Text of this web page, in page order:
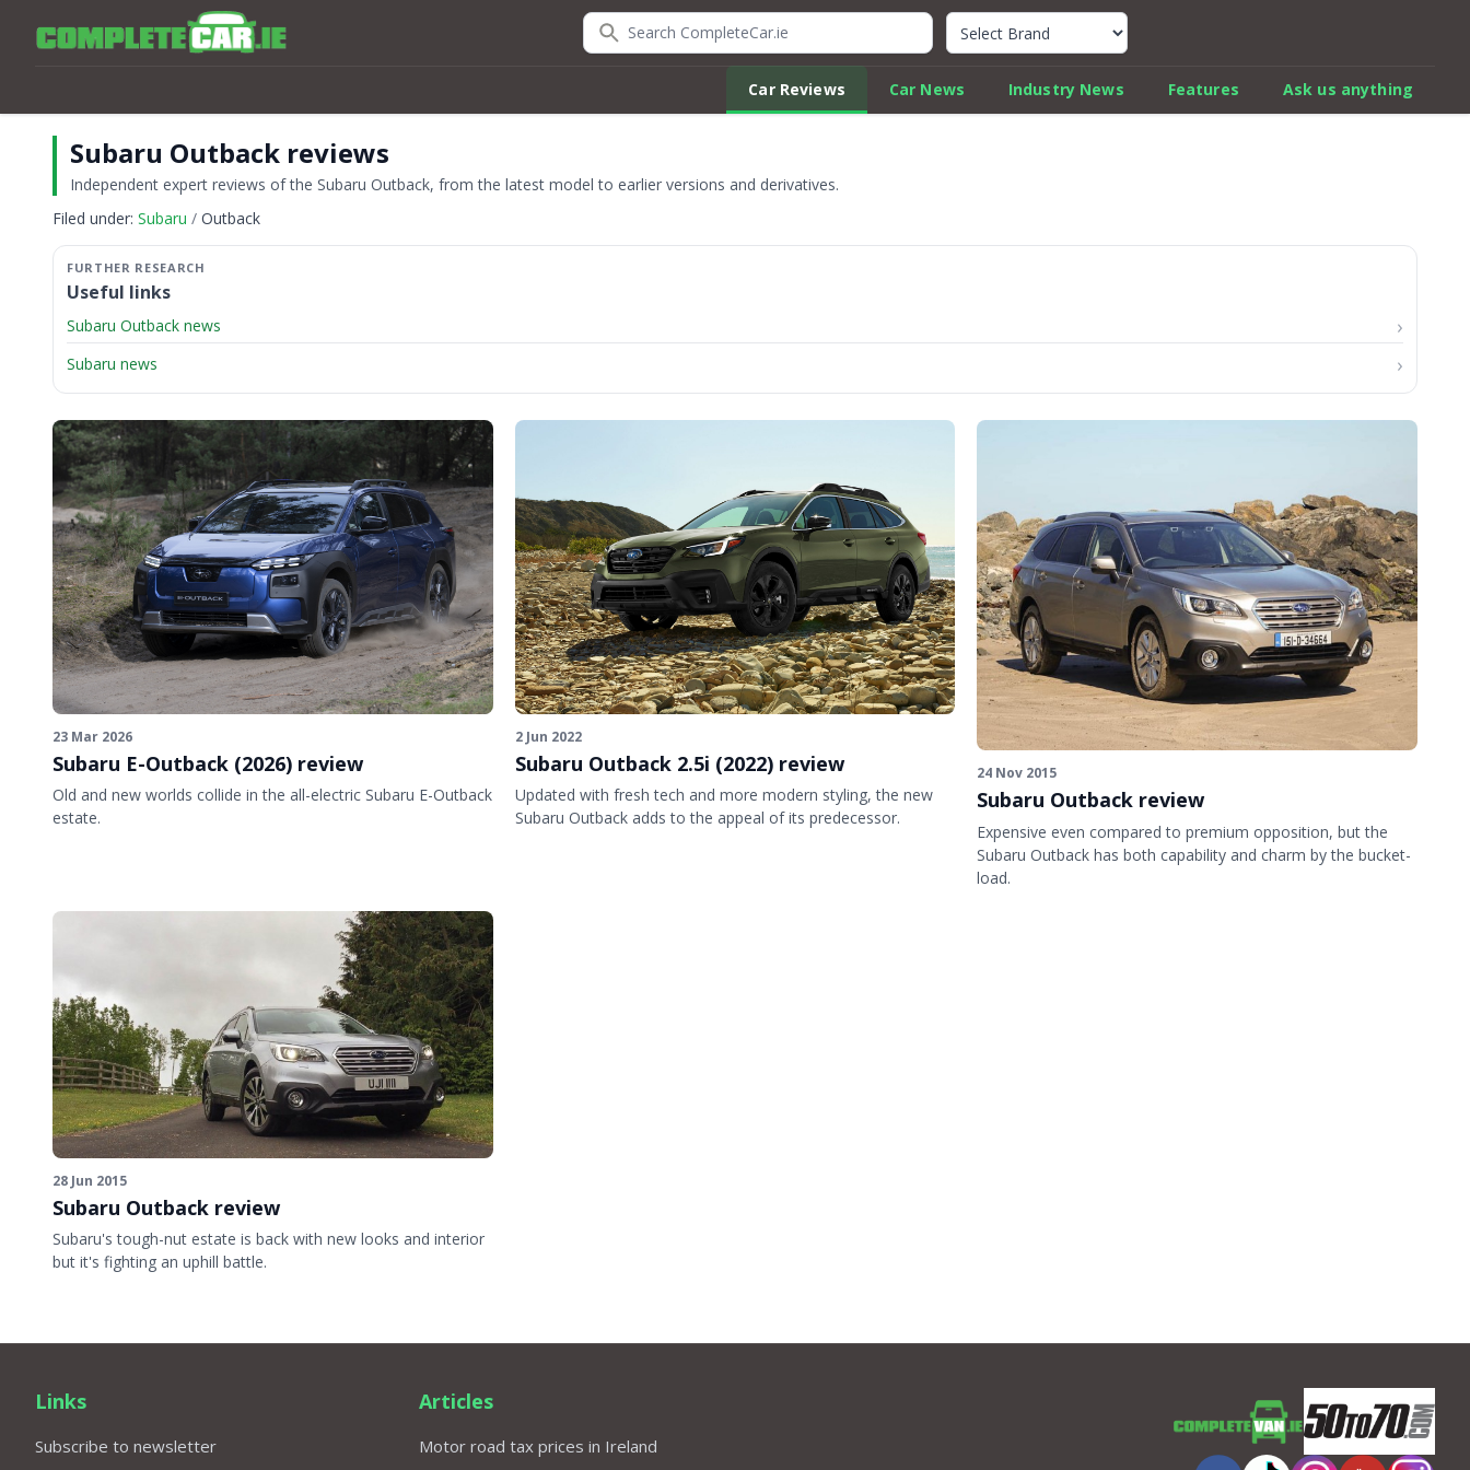
Search CompleteCar.ie Quick Car Review Finder
Car Reviews Car News Industry News Features Ask us anything
Subaru Outback reviews
Independent expert reviews of the Subaru Outback, from the latest model to earlier versions and derivatives.
Filed under: Subaru Outback
Useful links
Subaru Outback news
Subaru news
23 Mar 2026
Subaru E-Outback (2026) review
Old and new worlds collide in the all-electric Subaru E-Outback
estate.
2 Jun 2022
Subaru Outback 2.5i (2022) review
Updated with fresh tech and more modern styling, the new
Subaru Outback adds to the appeal of its predecessor.
24 Nov 2015
Subaru Outback review
Expensive even compared to premium opposition, but the
Subaru Outback has both capability and charm by the bucket-
load.
28 Jun 2015
Subaru Outback review
Subaru's tough-nut estate is back with new looks and interior
but it's fighting an uphill battle.
Links
Subscribe to newsletter
Articles
Motor road tax prices in Ireland